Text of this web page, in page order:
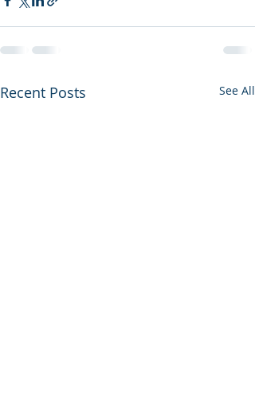
Recent Posts See All